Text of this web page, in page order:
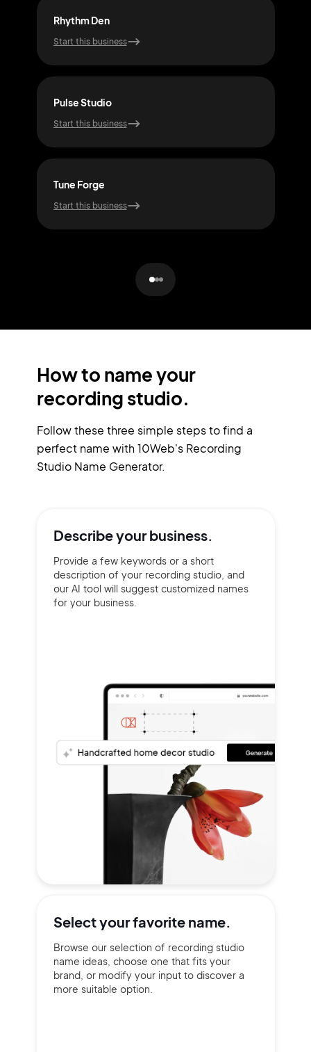
Rhythm Den
Start this business
Pulse Studio
Start this business
Tune Forge
Start this business
How to name your
recording studio.
Follow these three simple steps to find a
perfect name with 10Web's Recording
Studio Name Generator.
Describe yourbusiness.
Provide a few keywords or a short
description of your recording studio, and
our AI tool will suggest customized names
for your business.
Select yourfavorite name.
Browse our selection of recording studio
name ideas, choose one that fits your
brand, or modify your input to discover a
more suitable option.